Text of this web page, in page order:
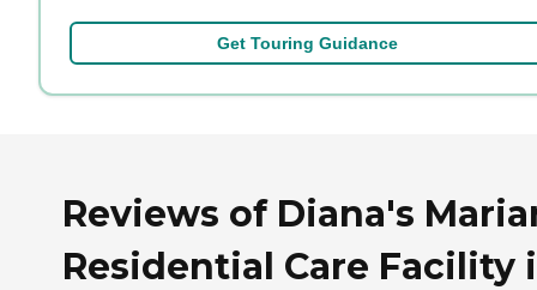
Get Touring Guidance
Reviews of Diana's
Residential Care Facility